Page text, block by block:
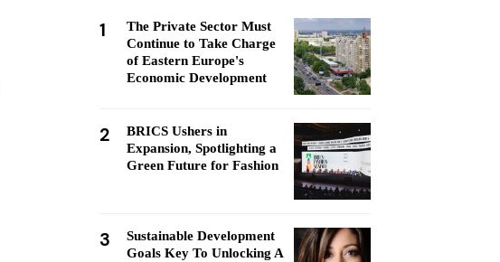
1
The Private Sector Must
Continue to Take Charge
of Eastern Europe's
Economic Development
2
BRICS Ushers in
Expansion, Spotlighting a
Green Future for Fashion
3
Sustainable Development
Goals Key To Unlocking A